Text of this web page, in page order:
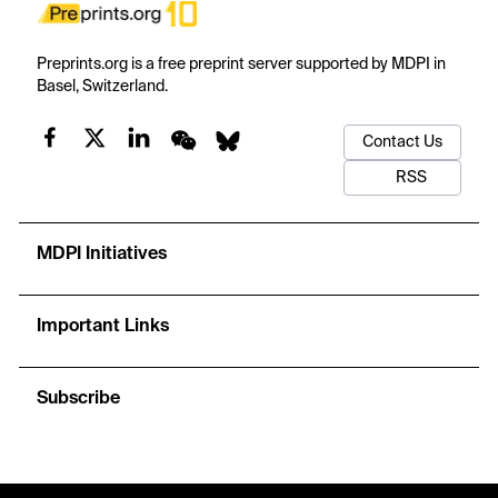
Preprints.org is a free preprint server supported by MDPI in
Basel, Switzerland.
Contact Us
RSS
MDPI Initiatives
Important Links
Subscribe